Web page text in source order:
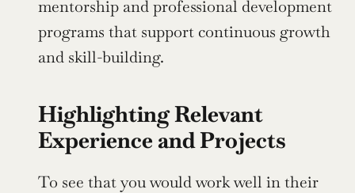
mentorship and professional development
programs that support continuous growth
and skill-building.
Highlighting Relevant
Experience and Projects
To see that you would work well in their